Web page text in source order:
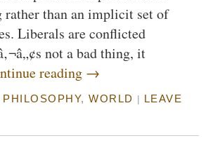
rather than an implicit set of
Liberals are conflicted
not a bad thing, it
reading →
PHILOSOPHY, WORLD
LEAVE